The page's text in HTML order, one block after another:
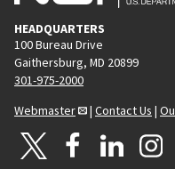
HEADQUARTERS
100 Bureau Drive
Gaithersburg, MD 20899
301-975-2000
Webmaster
| Contact Us |